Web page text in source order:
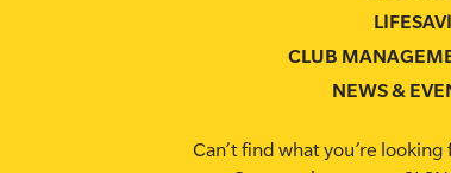
CLUB
NEWS &
Can’t find what you’re looking